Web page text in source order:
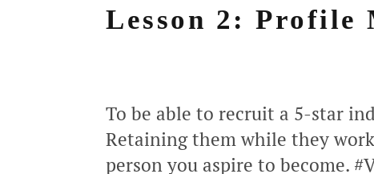
Lesson 2: Profile
To be able to recruit a 5-star
Retaining them while they
person you aspire to become.